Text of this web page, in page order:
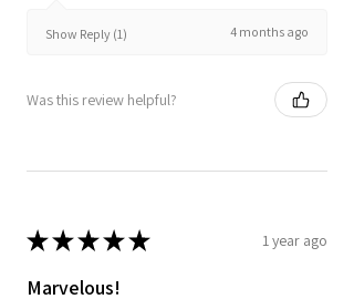
Show Reply (1) 4 months ago
Was this review helpful?
★★★★★ 1 year ago
Marvelous!